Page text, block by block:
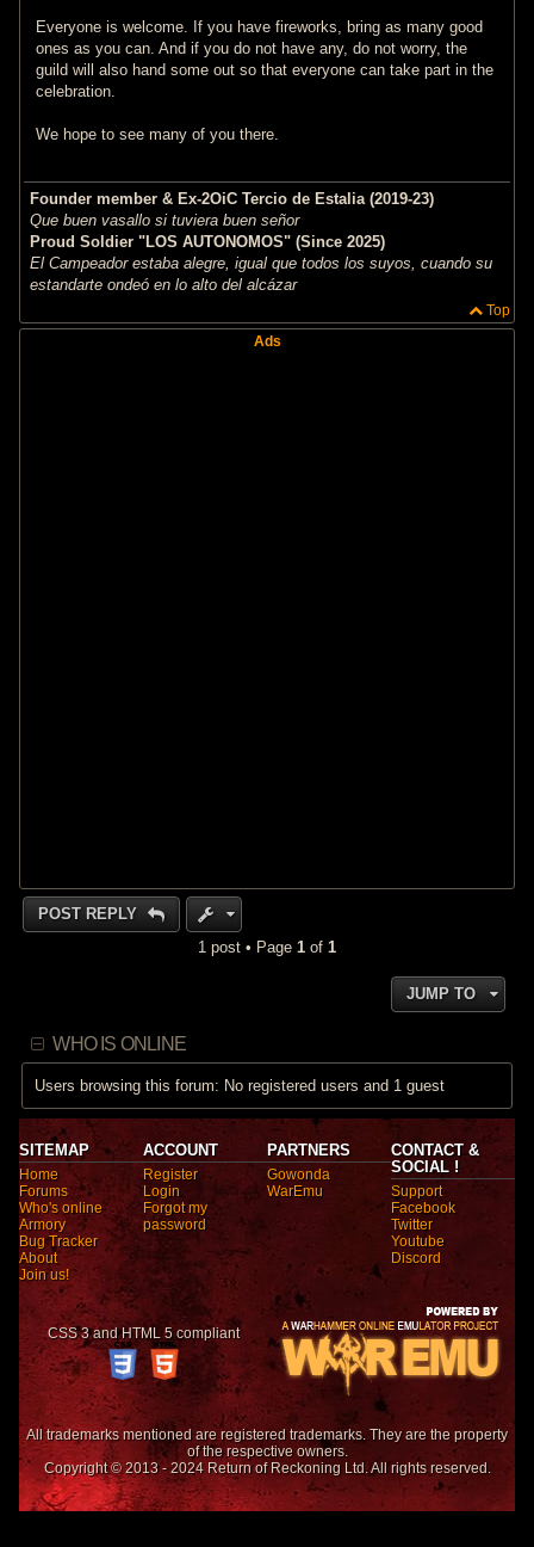
Everyone is welcome. If you have fireworks, bring as many good
ones as you can. And if you do not have any, do not worry, the
guild will also hand some out so that everyone can take part in the
celebration.
We hope to see many of you there.
Founder member & Ex-2OiC Tercio de Estalia (2019-23)
Que buen vasallo si tuviera buen señor
Proud Soldier "LOS AUTONOMOS" (Since 2025)
El Campeador estaba alegre, igual que todos los suyos, cuando su
estandarte ondeó en lo alto del alcázar
Top
Ads
POST REPLY
1 post • Page 1 of 1
JUMP TO
WHO IS ONLINE
Users browsing this forum: No registered users and 1 guest
SITEMAP
Home
Forums
Who's online
Armory
Bug Tracker
About
Join us!
ACCOUNT
Register
Login
Forgot my
password
PARTNERS
Gowonda
WarEmu
CONTACT &
SOCIAL !
Support
Facebook
Twitter
Youtube
Discord
CSS 3 and HTML 5 compliant
All trademarks mentioned are registered trademarks. They are the property
of the respective owners.
Copyright © 2013 - 2024 Return of Reckoning Ltd. All rights reserved.